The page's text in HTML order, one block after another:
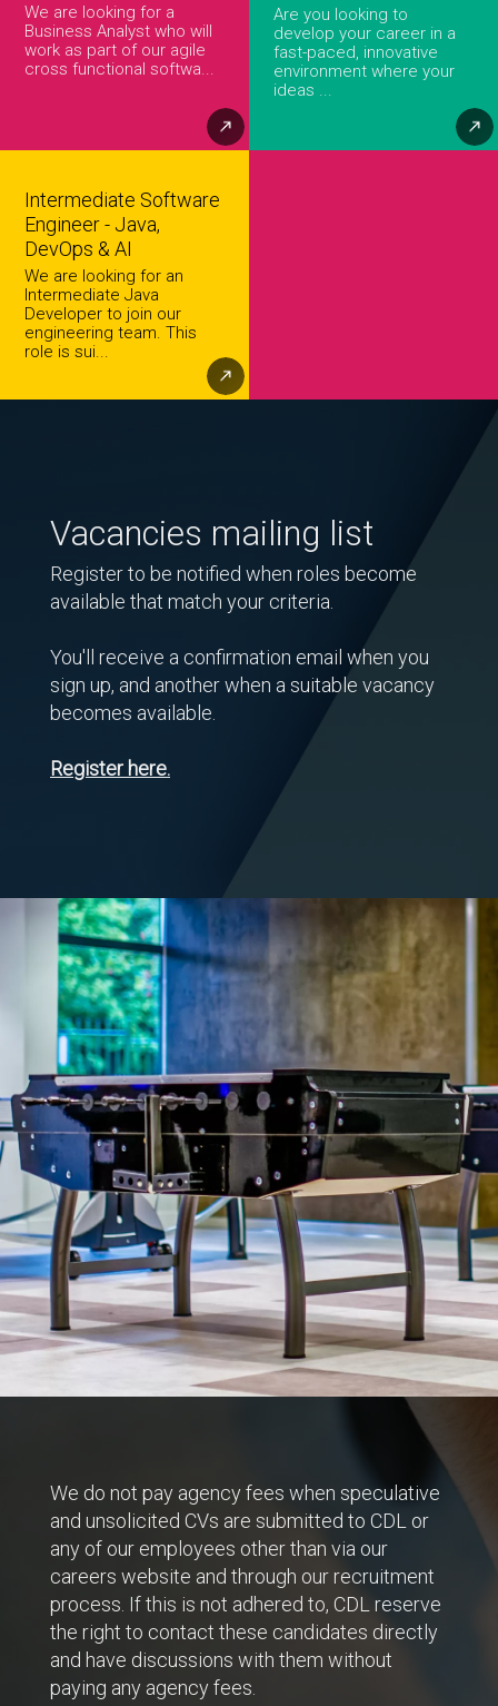
We are looking for a
Business Analyst who will
work as part of our agile
cross functional softwa...
Are you looking to
develop your career in a
fast-paced, innovative
environment where your
ideas ...
Intermediate Software
Engineer - Java,
DevOps & AI
We are looking for an
Intermediate Java
Developer to join our
engineering team. This
role is sui...
Vacancies mailing list
Register to be notified when roles become
available that match your criteria.
You'll receive a confirmation email when you
sign up, and another when a suitable vacancy
becomes available.
Register here.
We do not pay agency fees when speculative
and unsolicited CVs are submitted to CDL or
any of our employees other than via our
careers website and through our recruitment
process. If this is not adhered to, CDL reserve
the right to contact these candidates directly
and have discussions with them without
paying any agency fees.